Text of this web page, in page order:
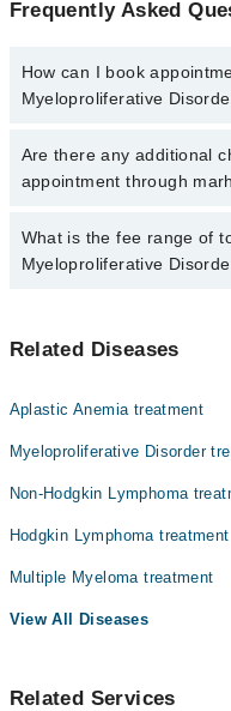
Frequently Asked
How can I book
Myeloproliferative
Click Here To book your
Myeloproliferative Disorder.
through Marham.
Are there any additional
appointment through
No, there are no extra
marham.pk
What is the fee range of
Myeloproliferative
varies from PKR 500-3000
Related Diseases
Aplastic Anemia treatment
Myeloproliferative Disorder
Non-Hodgkin Lymphoma
Hodgkin Lymphoma treatment
Multiple Myeloma treatment
View All Diseases
Related Services